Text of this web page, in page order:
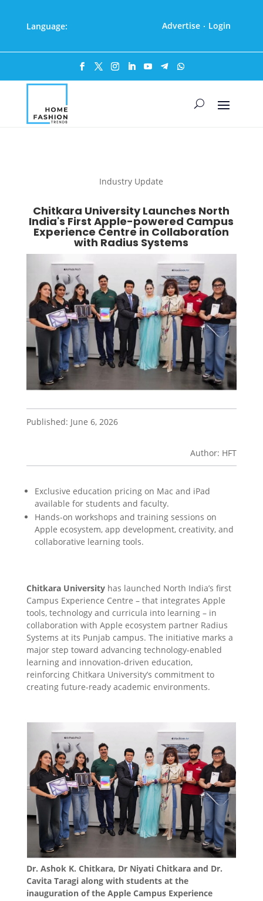
Language: Advertise · Login
Industry Update
Chitkara University Launches North
India's First Apple-powered Campus
Experience Centre in Collaboration
with Radius Systems
Published: June 6, 2026
Author: HFT
Exclusive education pricing on Mac and iPad
available for students and faculty.
Hands-on workshops and training sessions on
Apple ecosystem, app development, creativity, and
collaborative learning tools.
Chitkara Universityhas launched North India’s first
Campus Experience Centre – that integrates Apple
tools, technology and curricula into learning – in
collaboration with Apple ecosystem partner Radius
Systems at its Punjab campus. The initiative marks a
major step toward advancing technology-enabled
learning and innovation-driven education,
reinforcing Chitkara University’s commitment to
creating future-ready academic environments.
Dr. Ashok K. Chitkara, Dr Niyati Chitkara and Dr.
Cavita Taragi along with students at the
inauguration of the Apple Campus Experience